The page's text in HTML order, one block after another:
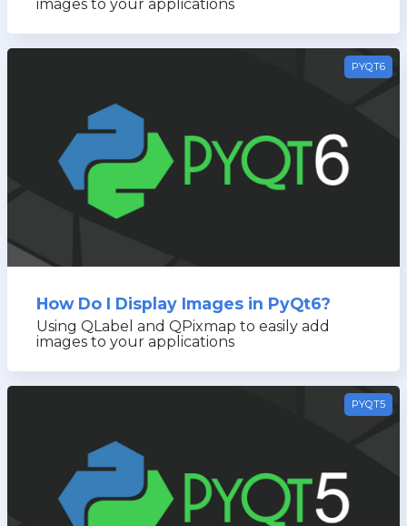
images to your applications
PYQT6
How Do I Display Images in PyQt6?
Using QLabel and QPixmap to easily add
images to your applications
PYQT5